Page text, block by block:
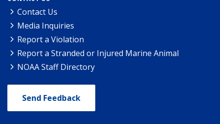
Contact Us
Media Inquiries
Report a Violation
Report a Stranded or Injured Marine Animal
NOAA Staff Directory
Send Feedback